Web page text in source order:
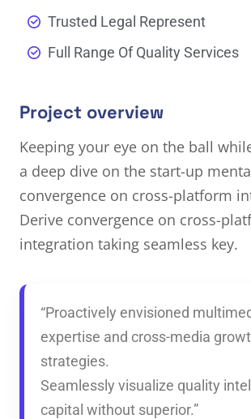
Trusted Legal Represent
Full Range Of Quality Services
Project overview
Keeping your eye on the ball
a deep dive on the start-up
convergence on cross-platform
Derive convergence on cross-
integration taking seamless key.
“Proactively envisioned
expertise and cross-media
strategies.
Seamlessly visualize quality
capital without superior.”